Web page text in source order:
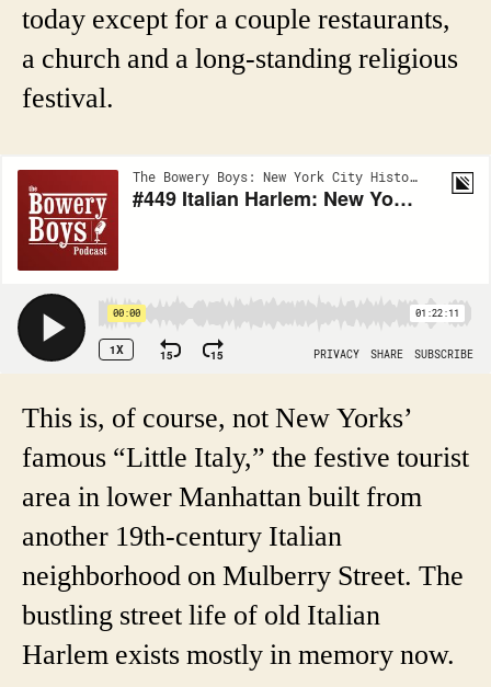
today except for a couple restaurants,
a church and a long-standing religious
festival.
This is, of course, not New Yorks’
famous “Little Italy,” the festive tourist
area in lower Manhattan built from
another 19th-century Italian
neighborhood on Mulberry Street. The
bustling street life of old Italian
Harlem exists mostly in memory now.